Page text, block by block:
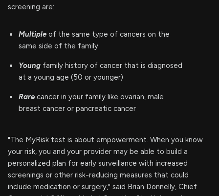
screening are:
Multiple of the same type of cancers on the
same side of the family
Young family history of cancer that is diagnosed
at a young age (50 or younger)
Rare cancer in your family like ovarian, male
breast cancer or pancreatic cancer
"The MyRisk test is about empowerment. When you know
your risk, you and your provider may be able to build a
personalized plan for early surveillance with increased
screenings or other risk-reducing measures that could
include medication or surgery," said Brian Donnelly, Chief